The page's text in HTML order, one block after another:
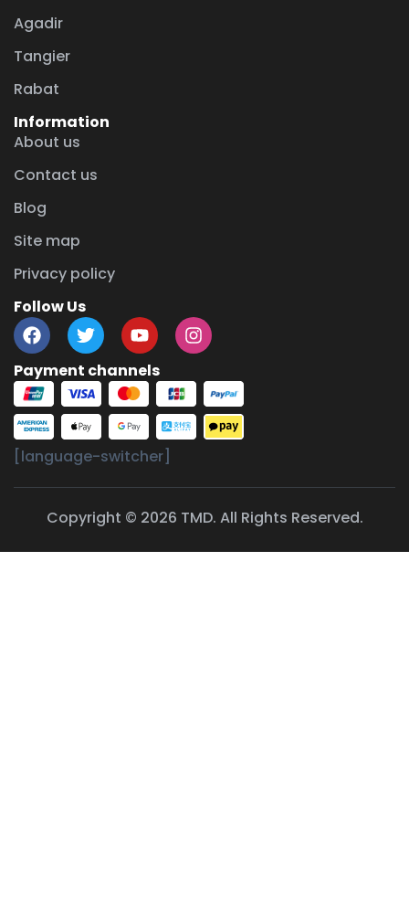
Agadir
Tangier
Rabat
Information
About us
Contact us
Blog
Site map
Privacy policy
Follow Us
Payment channels
[language-switcher]
Copyright © 2026 TMD. All Rights Reserved.